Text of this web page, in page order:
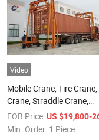
Video
Mobile Crane, Tire
Crane, Straddle Crane,
Container Spreader,
Container Mobile Crane
FOB Price: US $19,800-
Min. Order: 1 Piece